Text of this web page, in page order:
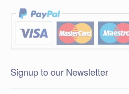
Signup to our Newsletter